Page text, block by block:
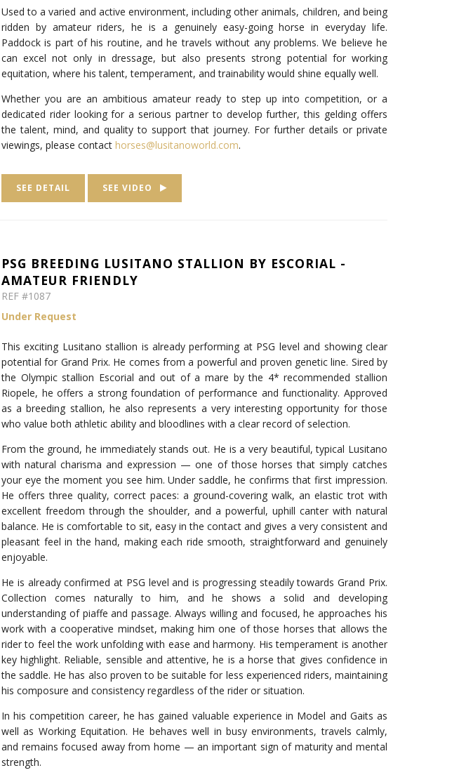
Used to a varied and active environment, including other animals, children, and being
ridden by amateur riders, he is a genuinely easy-going horse in everyday life.
Paddock is part of his routine, and he travels without any problems. We believe he
can excel not only in dressage, but also presents strong potential for working
equitation, where his talent, temperament, and trainability would shine equally well.
Whether you are an ambitious amateur ready to step up into competition, or a
dedicated rider looking for a serious partner to develop further, this gelding offers
the talent, mind, and quality to support that journey. For further details or private
viewings, please contact horses@lusitanoworld.com.
SEE DETAIL SEE VIDEO
PSG BREEDING LUSITANO STALLION BY ESCORIAL -
AMATEUR FRIENDLY
REF #1087
Under Request
This exciting Lusitano stallion is already performing at PSG level and showing clear
potential for Grand Prix. He comes from a powerful and proven genetic line. Sired by
the Olympic stallion Escorial and out of a mare by the 4* recommended stallion
Riopele, he offers a strong foundation of performance and functionality. Approved
as a breeding stallion, he also represents a very interesting opportunity for those
who value both athletic ability and bloodlines with a clear record of selection.
From the ground, he immediately stands out. He is a very beautiful, typical Lusitano
with natural charisma and expression — one of those horses that simply catches
your eye the moment you see him. Under saddle, he confirms that first impression.
He offers three quality, correct paces: a ground-covering walk, an elastic trot with
excellent freedom through the shoulder, and a powerful, uphill canter with natural
balance. He is comfortable to sit, easy in the contact and gives a very consistent and
pleasant feel in the hand, making each ride smooth, straightforward and genuinely
enjoyable.
He is already confirmed at PSG level and is progressing steadily towards Grand Prix.
Collection comes naturally to him, and he shows a solid and developing
understanding of piaffe and passage. Always willing and focused, he approaches his
work with a cooperative mindset, making him one of those horses that allows the
rider to feel the work unfolding with ease and harmony. His temperament is another
key highlight. Reliable, sensible and attentive, he is a horse that gives confidence in
the saddle. He has also proven to be suitable for less experienced riders, maintaining
his composure and consistency regardless of the rider or situation.
In his competition career, he has gained valuable experience in Model and Gaits as
well as Working Equitation. He behaves well in busy environments, travels calmly,
and remains focused away from home — an important sign of maturity and mental
strength.